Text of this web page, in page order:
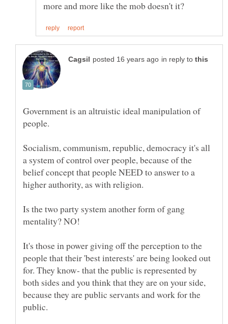
in reply to
Government is an altruistic ideal manipulation of
Socialism, communism, republic, democracy it's all
a system of control over people, because of the
belief concept that people NEED to answer to a
Is the two party system another form of gang
It's those in power giving off the perception to the
people that their 'best interests' are being looked out
for. They know- that the public is represented by
both sides and you think that they are on your side,
because they are public servants and work for the